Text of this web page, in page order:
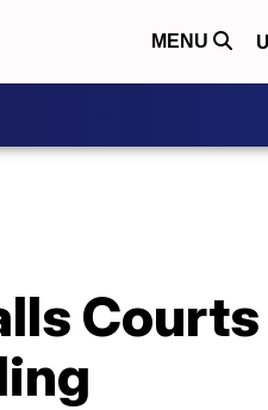
MENU